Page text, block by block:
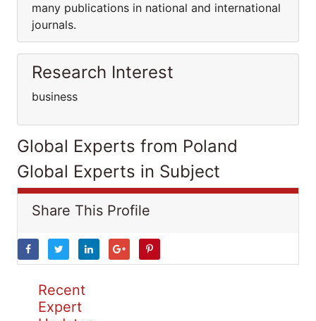
many publications in national and international
journals.
Research Interest
business
Global Experts from Poland
Global Experts in Subject
Share This Profile
Recent
Expert